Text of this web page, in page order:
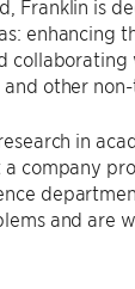
Franklin is
enhancing
and other
in
company
and are